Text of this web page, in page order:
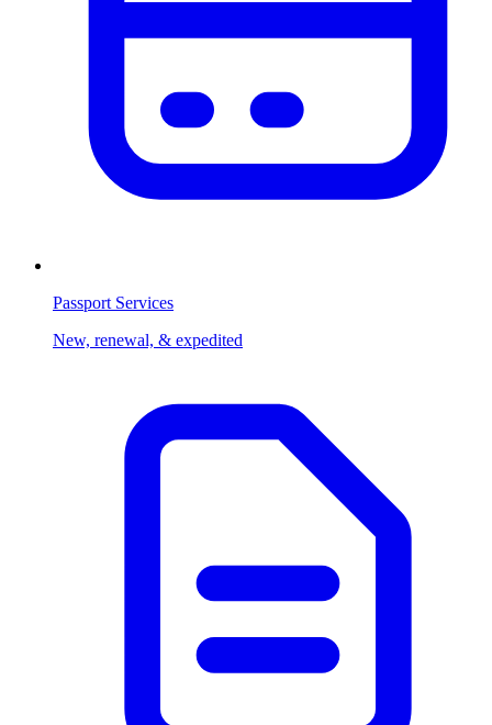
Passport Services
New, renewal, & expedited